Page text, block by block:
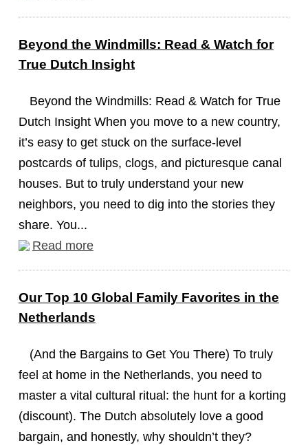
Beyond the Windmills: Read & Watch for
True Dutch Insight
Beyond the Windmills: Read & Watch for True
Dutch Insight When you move to a new country,
it’s easy to get stuck on the surface-level
postcards of tulips, clogs, and picturesque canal
houses. But to truly understand your new
neighbors, you need to dig into the stories they
share. You...
Read more
Our Top 10 Global Family Favorites in the
Netherlands
(And the Bargains to Get You There) To truly
feel at home in the Netherlands, you need to
master a vital cultural ritual: the hunt for a korting
(discount). The Dutch absolutely love a good
bargain, and honestly, why shouldn’t they?